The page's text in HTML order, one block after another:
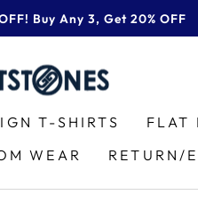
Pause
slideshow
Buy Any 3, Get 20% OFF
T-SHIRTS FLAT
WEAR RETURN/